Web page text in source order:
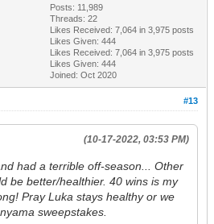
Posts: 11,989
Threads: 22
Likes Received: 7,064 in 3,975 posts
Likes Given: 444
Likes Received: 7,064 in 3,975 posts
Likes Given: 444
Joined: Oct 2020
#13
(10-17-2022, 03:53 PM)
had a terrible off-season... Other
be better/healthier. 40 wins is my
Pray Luka stays healthy or we
sweepstakes.